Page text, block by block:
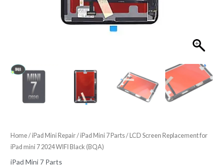
Home/iPad Mini Repair/iPad Mini 7 Parts/ LCD Screen Replacement for
iPad mini 7 2024 WIFI Black (BQA)
iPad Mini 7 Parts